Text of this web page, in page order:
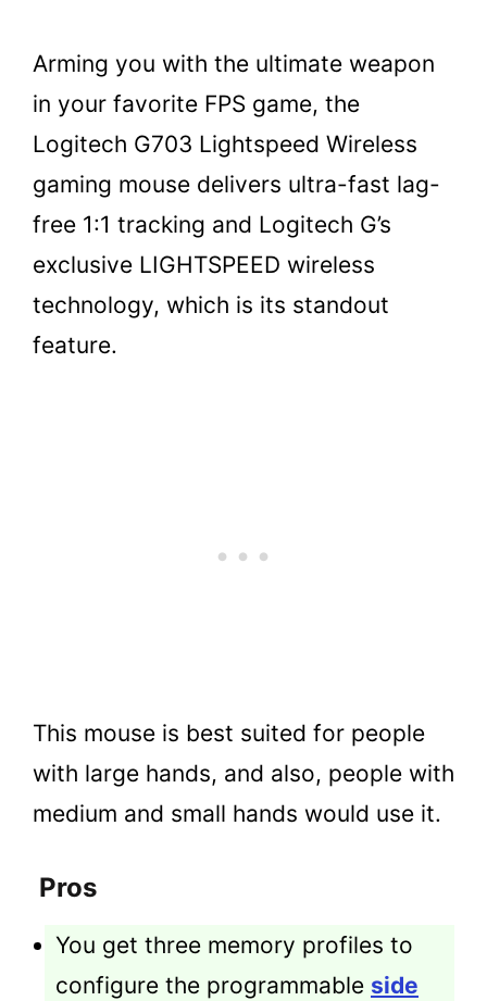
Arming you with the ultimate weapon
in your favorite FPS game, the
Logitech G703 Lightspeed Wireless
gaming mouse delivers ultra-fast lag-
free 1:1 tracking and Logitech G’s
exclusive LIGHTSPEED wireless
technology, which is its standout
feature.
This mouse is best suited for people
with large hands, and also, people with
medium and small hands would use it.
Pros
You get three memory profiles to
configure the programmable side